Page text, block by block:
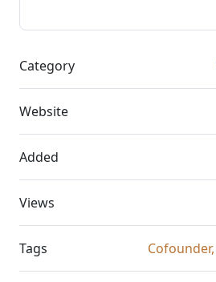
Category
Website
Added
Views
Tags Cofounder,